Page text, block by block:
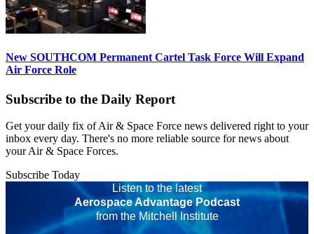
New SOUTHCOM Permanent Cartel Task Force Will Expand
Air Force Role
Subscribe to the Daily Report
Get your daily fix of Air & Space Force news delivered right to your
inbox every day. There's no more reliable source for news about
your Air & Space Forces.
Subscribe Today
Listen to the latest
Aerospace Advantage Podcast
from the Mitchell Institute